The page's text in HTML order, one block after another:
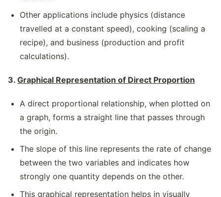
Other applications include physics (distance
travelled at a constant speed), cooking (scaling a
recipe), and business (production and profit
calculations).
3. Graphical Representation of Direct Proportion
A direct proportional relationship, when plotted on
a graph, forms a straight line that passes through
the origin.
The slope of this line represents the rate of change
between the two variables and indicates how
strongly one quantity depends on the other.
This graphical representation helps in visually